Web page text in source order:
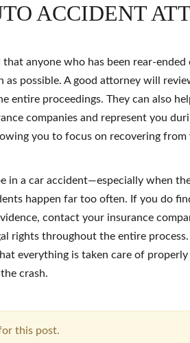
ACCIDENT
that anyone who has been rear-
as possible. A good attorney will
entire proceedings. They can also
companies and represent you
you to focus on recovering
in a car accident—especially when
happen far too often. If you do
contact your insurance
rights throughout the entire
everything is taken care of
crash.
this post.